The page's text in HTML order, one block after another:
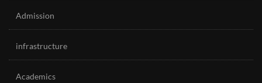
Admission
infrastructure
Academics